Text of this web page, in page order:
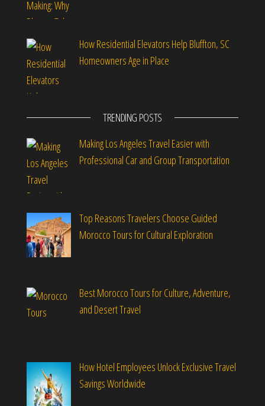
How Residential Elevators Help Bluffton, SC
Homeowners Age in Place
TRENDING POSTS
Making Los Angeles Travel Easier with
Professional Car and Group Transportation
Top Reasons Travelers Choose Guided
Morocco Tours for Cultural Exploration
Best Morocco Tours for Culture, Adventure,
and Desert Travel
How Hotel Employees Unlock Exclusive Travel
Savings Worldwide